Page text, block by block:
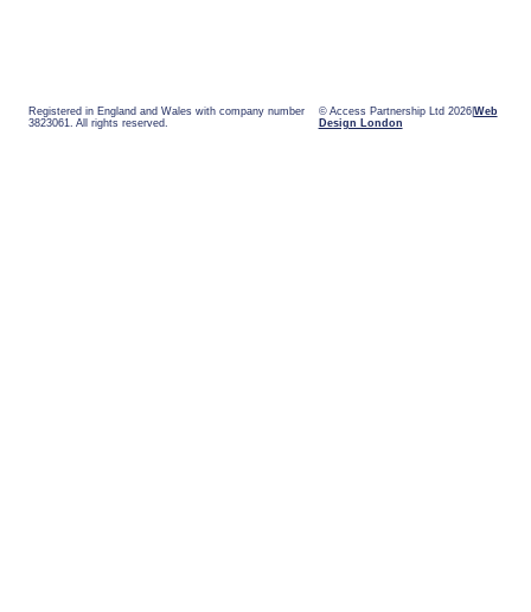
Registered in England and Wales with company number
3823061. All rights reserved.
© Access Partnership Ltd 2026 Web
Design London